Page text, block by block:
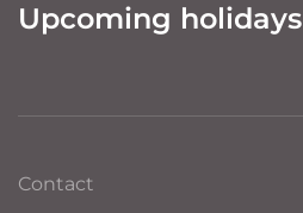
Upcoming holidays
Contact